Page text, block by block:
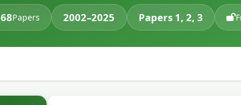
68Papers 2002–2025 Papers 1, 2, 3